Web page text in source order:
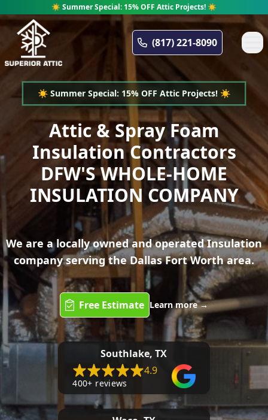
☀️ Summer Special: 15% OFF Attic Projects! ☀️
Superior Attic
(817) 221-8090
☀️ Summer Special: 15% OFF Attic Projects! ☀️
Attic & Spray Foam
Insulation Contractors
DFW'S WHOLE-HOME
INSULATION COMPANY
We are a locally owned and operated Insulation
company serving the Dallas Fort Worth area.
Free Estimate Learn more→
Southlake, TX
4.9
400+ reviews